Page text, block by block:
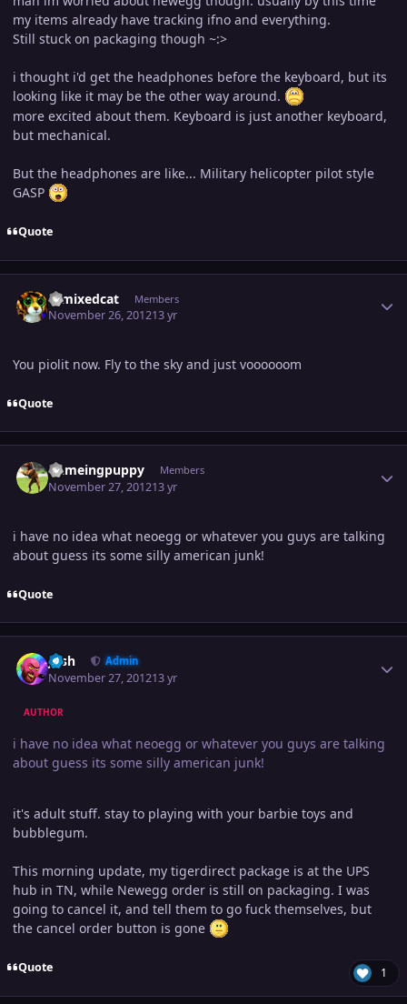
my items already have tracking ifno and everything.
Still stuck on packaging though ~:>
i thought i'd get the headphones before the keyboard, but its
looking like it may be the other way around.
more excited about them. Keyboard is just another keyboard,
but mechanical.
But the headphones are like... Military helicopter pilot style
GASP
Quote
remixedcat Members
November 26, 201213 yr
You piolit now. Fly to the sky and just voooooom
Quote
flameingpuppy Members
November 27, 201213 yr
i have no idea what neoegg or whatever you guys are talking
about guess its some silly american junk!
Quote
Josh Admin
November 27, 201213 yr
AUTHOR
i have no idea what neoegg or whatever you guys are talking
about guess its some silly american junk!
it's adult stuff. stay to playing with your barbie toys and
bubblegum.
This morning update, my tigerdirect package is at the UPS
hub in TN, while Newegg order is still on packaging. I was
going to cancel it, and tell them to go fuck themselves, but
the cancel order button is gone
Quote 1